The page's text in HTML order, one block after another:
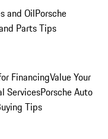
and OilPorsche
Parts Tips
FinancingValue Your
ServicesPorsche Auto
Tips